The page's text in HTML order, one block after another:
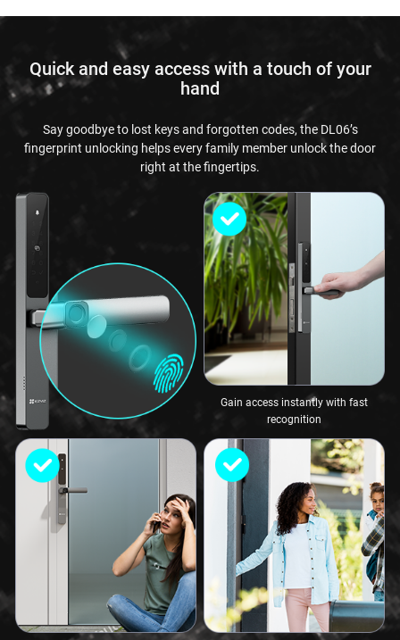
Quick and easy access with a touch of your
hand
Say goodbye to lost keys and forgotten codes, the DL06’s
fingerprint unlocking helps every family member unlock the door
right at the fingertips.
Gain access instantly with fast
recognition